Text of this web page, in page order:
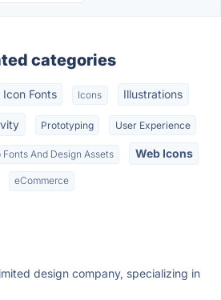
categories
Icon Fonts Icons Illustrations
Prototyping User Experience
Fonts And Design Assets Web Icons
eCommerce
design company, specializing in